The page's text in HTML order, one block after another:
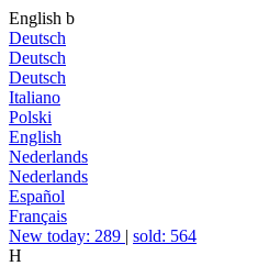
English b
Deutsch
Deutsch
Deutsch
Italiano
Polski
English
Nederlands
Nederlands
Español
Français
New today: 289 | sold: 564
H